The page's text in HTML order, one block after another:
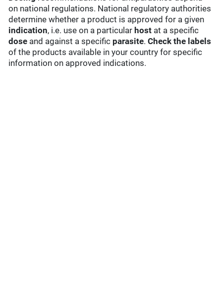
on national regulations. National regulatory authorities
determine whether a product is approved for a given
indication, i.e. use on a particular host at a specific
dose and against a specific parasite.Check the labels
of the products available in your country for specific
information on approved indications.